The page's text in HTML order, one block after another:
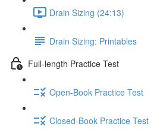
Drain Sizing (24:13)
Drain Sizing: Printables
Full-length Practice Test
Open-Book Practice Test
Closed-Book Practice Test